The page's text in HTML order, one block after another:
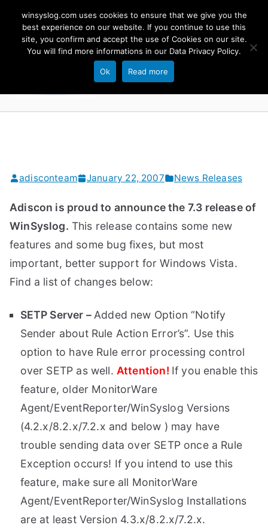
content
WinSyslog
The Windows Syslog Server
adisconteam January 22, 2007 News Releases
Adiscon is proud to announce the 7.3 release of
WinSyslog. This release contains some new
features and some bug fixes, but most
important, better support for Windows Vista.
Find a list of changes below:
SETP Server – Added new Option “Notify
Sender about Rule Action Error’s”. Use this
option to have Rule error processing control
over SETP as well. Attention! If you enable this
feature, older MonitorWare
Agent/EventReporter/WinSyslog Versions
(4.2.x/8.2.x/7.2.x and below ) may have
trouble sending data over SETP once a Rule
Exception occurs! If you intend to use this
feature, make sure all MonitorWare
Agent/EventReporter/WinSyslog Installations
are at least Version 4.3.x/8.2.x/7.2.x.
winsyslog.com uses cookies to ensure that we give you the
best experience on our website. If you continue to use this
site, you confirm and accept the use of Cookies on our site.
You will find more informations in our Data Privacy Policy.
Ok Read more